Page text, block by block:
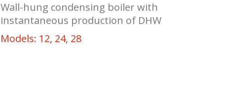
Wall-hung condensing boiler with
instantaneous production of DHW
Models: 12, 24, 28